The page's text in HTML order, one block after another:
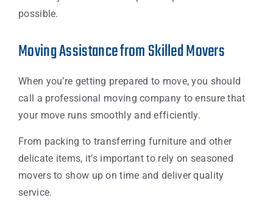
possible.
Moving Assistance from Skilled Movers
When you’re getting prepared to move, you should
call a professional moving company to ensure that
your move runs smoothly and efficiently.
From packing to transferring furniture and other
delicate items, it’s important to rely on seasoned
movers to show up on time and deliver quality
service.